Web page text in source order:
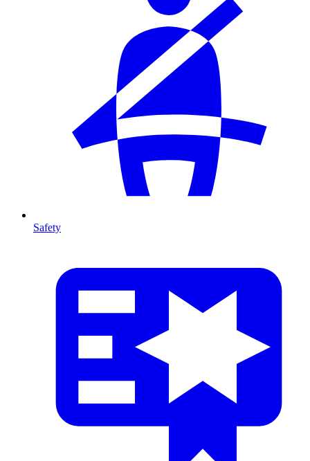
Safety